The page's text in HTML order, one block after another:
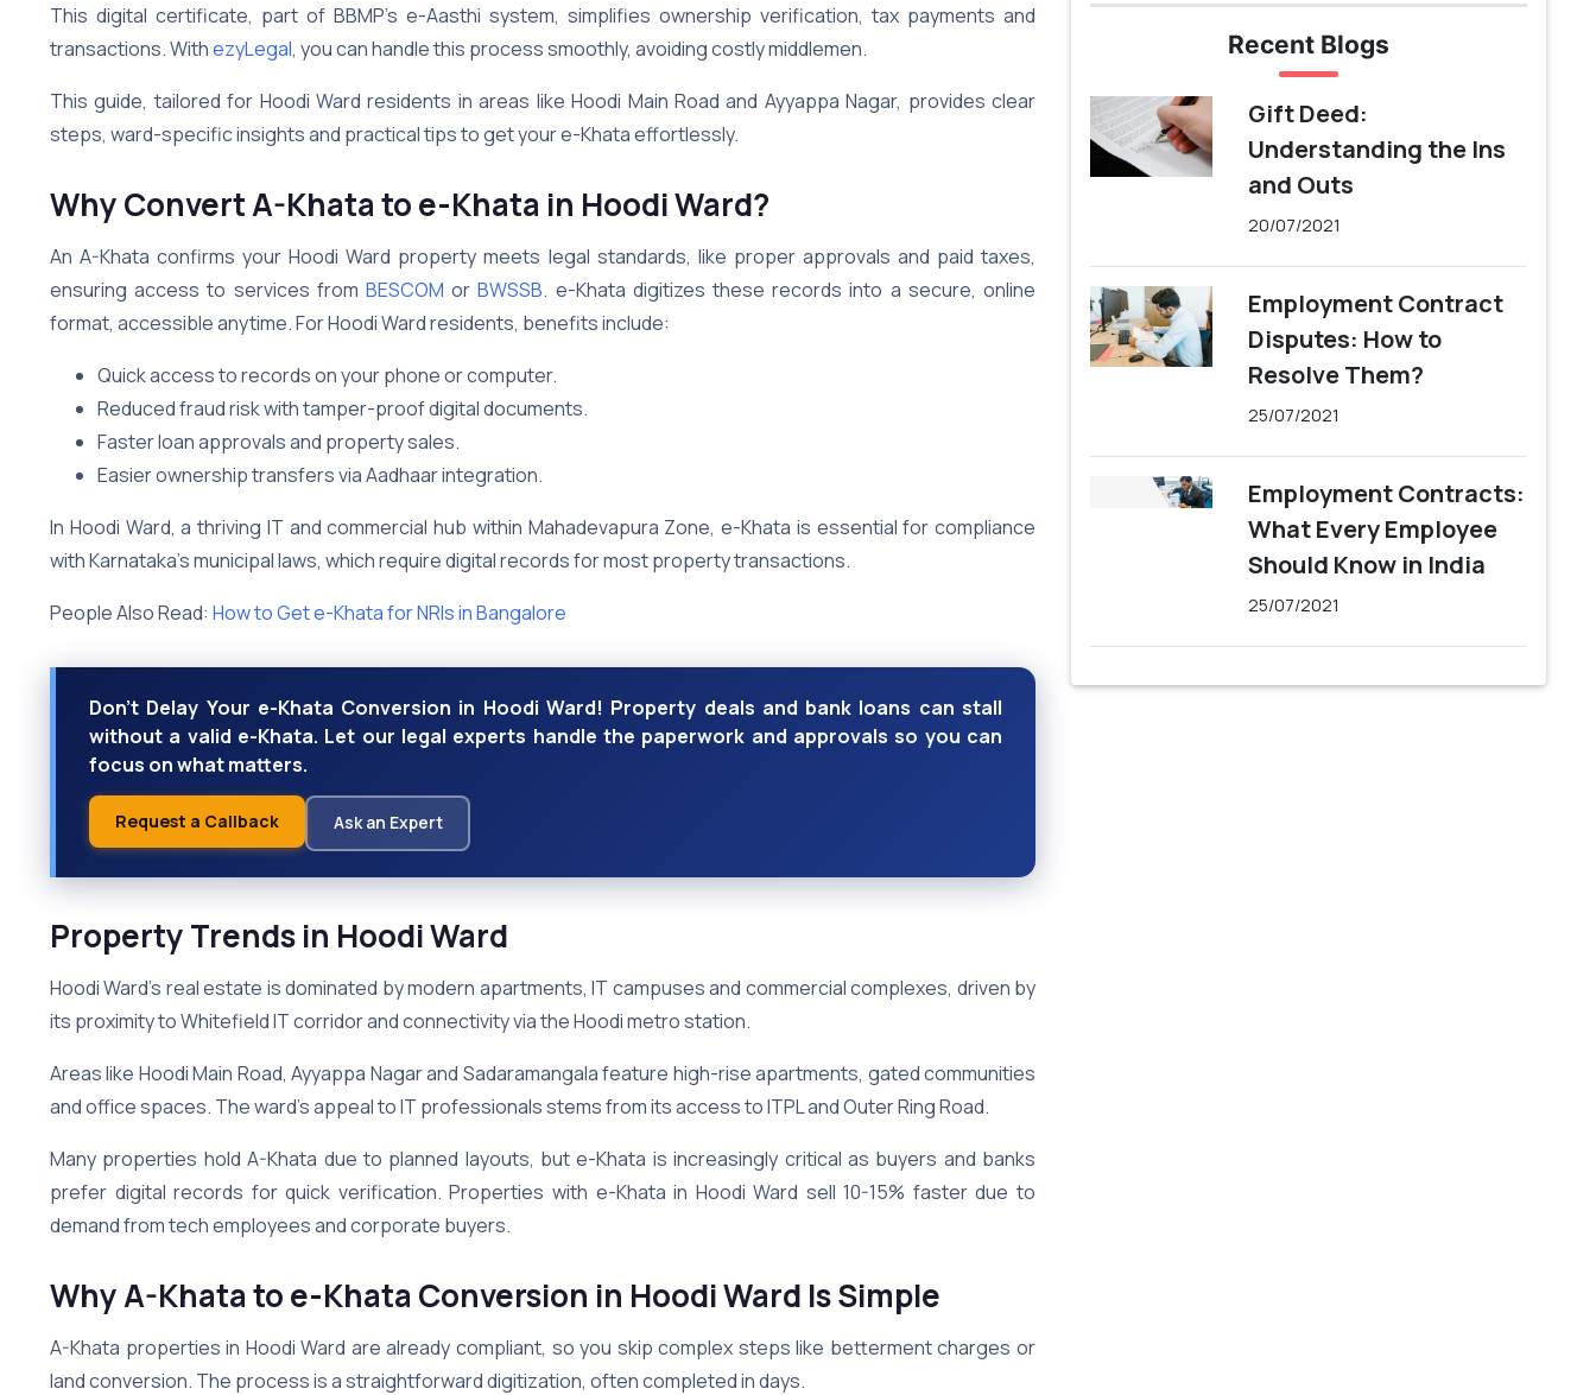
This digital certificate, part of BBMP’s e-Aasthi system, simplifies ownership verification, tax payments and
transactions. WithezyLegal, you can handle this process smoothly, avoiding costly middlemen.
This guide, tailored for Hoodi Ward residents in areas like Hoodi Main Road and Ayyappa Nagar, provides clear
steps, ward-specific insights and practical tips to get your e-Khata effortlessly.
Why Convert A-Khata to e-Khata in Hoodi Ward?
An A-Khata confirms your Hoodi Ward property meets legal standards, like proper approvals and paid taxes,
ensuring access to services from BESCOM or BWSSB. e-Khata digitizes these records into a secure, online
format, accessible anytime. For Hoodi Ward residents, benefits include:
Quick access to records on your phone or computer.
Reduced fraud risk with tamper-proof digital documents.
Faster loan approvals and property sales.
Easier ownership transfers via Aadhaar integration.
In Hoodi Ward, a thriving IT and commercial hub within Mahadevapura Zone, e-Khata is essential for compliance
with Karnataka’s municipal laws, which require digital records for most property transactions.
People Also Read: How to Get e-Khata for NRIs in Bangalore
Don’t Delay Your e-Khata Conversion in Hoodi Ward! Property deals and bank loans can stall
without a valid e-Khata. Let our legal experts handle the paperwork and approvals so you can
focus on what matters.
Request a Callback Ask an Expert
Property Trends in Hoodi Ward
Hoodi Ward’s real estate is dominated by modern apartments, IT campuses and commercial complexes, driven by
its proximity to Whitefield IT corridor and connectivity via the Hoodi metro station.
Areas like Hoodi Main Road, Ayyappa Nagar and Sadaramangala feature high-rise apartments, gated communities
and office spaces. The ward’s appeal to IT professionals stems from its access to ITPL and Outer Ring Road.
Many properties hold A-Khata due to planned layouts, but e-Khata is increasingly critical as buyers and banks
prefer digital records for quick verification. Properties with e-Khata in Hoodi Ward sell 10-15% faster due to
demand from tech employees and corporate buyers.
Why A-Khata to e-Khata Conversion in Hoodi Ward Is Simple
A-Khata properties in Hoodi Ward are already compliant, so you skip complex steps like betterment charges or
land conversion. The process is a straightforward digitization, often completed in days.
Recent Blogs
Gift Deed:
Understanding the Ins
and Outs
20/07/2021
Employment Contract
Disputes: How to
Resolve Them?
25/07/2021
Employment Contracts:
What Every Employee
Should Know in India
25/07/2021